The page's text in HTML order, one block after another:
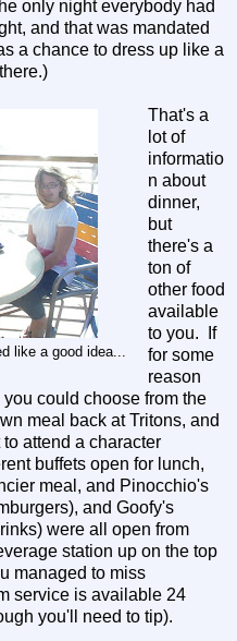
only night everybody had
and that was mandated
a chance to dress up like a
like a good idea...
That's a
lot of
informatio
n about
dinner,
but
there's a
ton of
other food
available
to you. If
for some
reason
could choose from the
meal back at Tritons, and
attend a character
buffets open for lunch,
meal, and Pinocchio's
and Goofy's
were all open from
station up on the top
managed to miss
service is available 24
you'll need to tip).